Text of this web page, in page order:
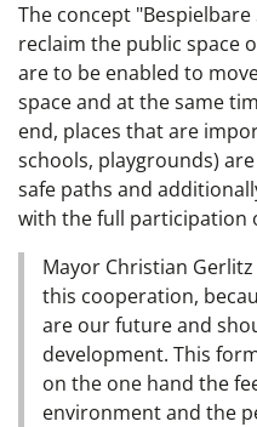
The concept
reclaim the public space
are to be enabled to
space and at the same
end, places that are
schools, playgrounds)
safe paths and
with the full participation
Mayor Christian
this cooperation,
are our future and
development. This
on the one hand the
environment and the